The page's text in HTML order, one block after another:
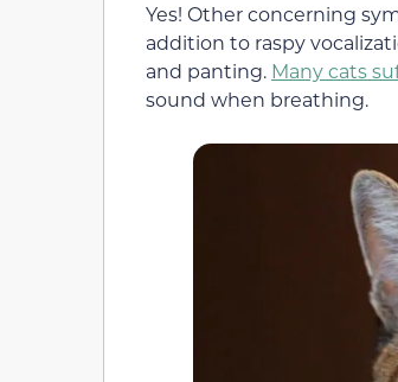
Yes! Other concerning
addition to raspy
and panting. Many cats
sound when breathing.